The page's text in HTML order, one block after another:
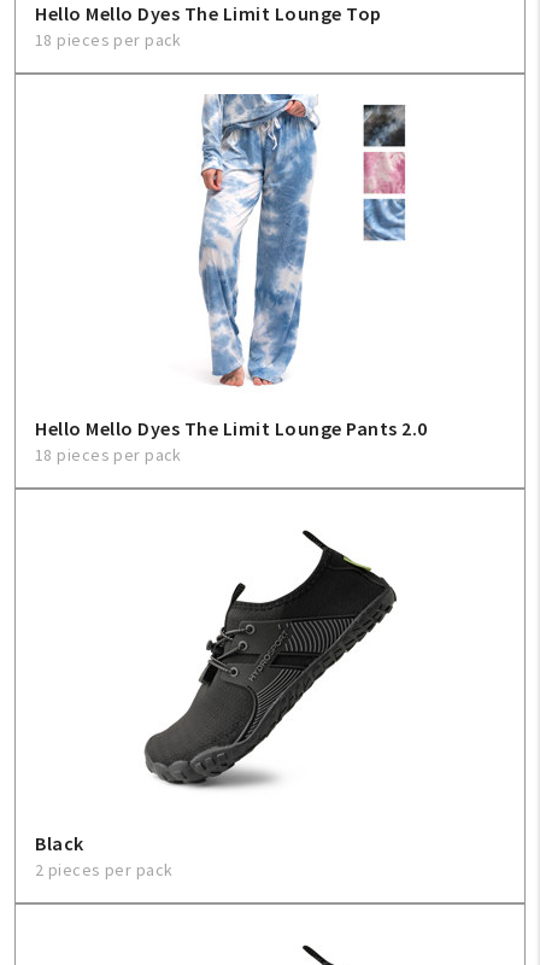
Hello Mello Dyes The Limit Lounge Top
18 pieces per pack
Hello Mello Dyes The Limit Lounge Pants 2.0
18 pieces per pack
Black
2 pieces per pack